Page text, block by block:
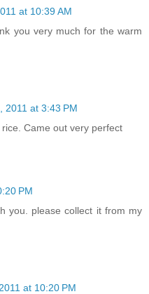
at 10:39 AM
you very much for the warm
2011 at 3:43 PM
Came out very perfect
PM
you. please collect it from my
at 10:20 PM